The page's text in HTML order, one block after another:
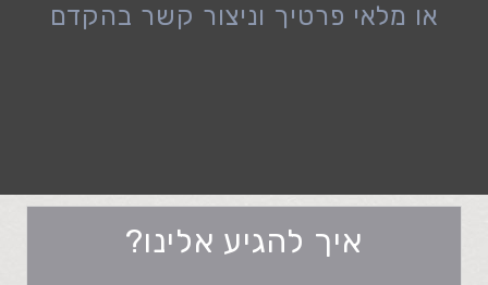
איך להגיע אלינו?
או מלאי פרטיך וניצור קשר בהקדם